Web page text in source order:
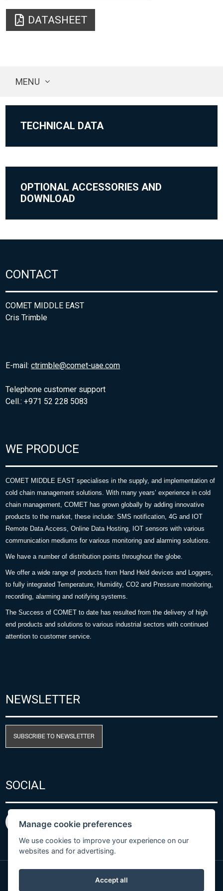
DATASHEET
MENU
TECHNICAL DATA
OPTIONAL ACCESSORIES AND
DOWNLOAD
CONTACT
COMET MIDDLE EAST
Cris Trimble
E-mail:ctrimble@comet-uae.com
Telephone customer support
Cell.: +971 52 228 5083
WE PRODUCE
COMET MIDDLE EAST specialises in the supply, and implementation of
cold chain management solutions. With many years’ experience in cold
chain management, COMET has grown globally by adding innovative
products to the market, these include: SMS notification, 4G and IOT
Remote Data Access, Online Data Hosting, IOT sensors with various
communication mediums for various monitoring and alarming solutions.
We have a number of distribution points throughout the globe.
We offer a wide range of products from Hand Held devices and Loggers,
to fully integrated Temperature, Humidity, CO2 and Pressure monitoring,
recording, alarming and notifying systems.
The Success of COMET to date has resulted from the delivery of high
end products and solutions to various industrial sectors with continued
attention to customer service.
NEWSLETTER
SUBSCRIBE TO NEWSLETTER
SOCIAL
Manage cookie preferences
We use cookies to improve your experience on our
websites and for advertising.
Accept all